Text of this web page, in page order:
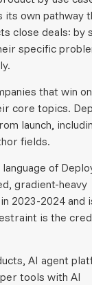
its own pathway
close deals: by
specific
that win on
core topics.
launch,
fields.
of
gradient-heavy
2023-2024 and
is the
AI agent
tools with AI